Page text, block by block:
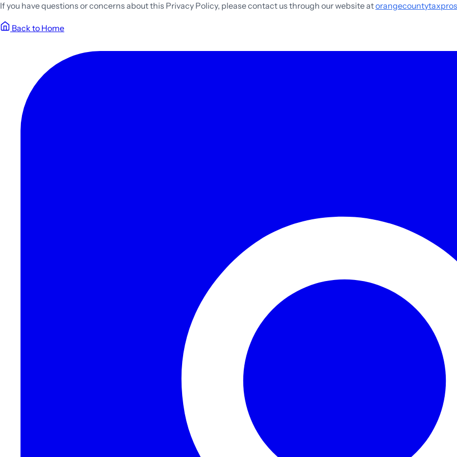
If you have questions or concerns about this Privacy Policy, please contact us through our website at
Back to Home